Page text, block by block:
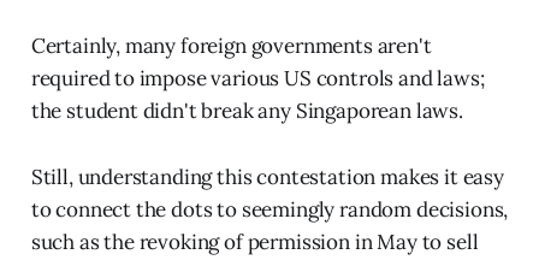
Certainly, many foreign governments aren't
required to impose various US controls and laws;
the student didn't break any Singaporean laws.
Still, understanding this contestation makes it easy
to connect the dots to seemingly random decisions,
such as the revoking of permission in May to sell